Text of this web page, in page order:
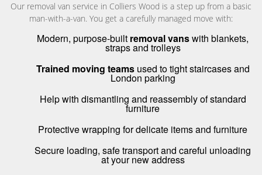
Our removal van service in Colliers Wood is a step up from a basic
man-with-a-van. You get a carefully managed move with:
Modern, purpose-built removal vanswith blankets,
straps and trolleys
Trained moving teamsused to tight staircases and
London parking
Help with dismantling and reassembly of standard
furniture
Protective wrapping for delicate items and furniture
Secure loading, safe transport and careful unloading
at your new address